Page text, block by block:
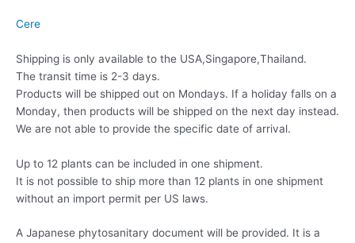
Cere
Shipping is only available to the USA,Singapore,Thailand.
The transit time is 2-3 days.
Products will be shipped out on Mondays. If a holiday falls on a
Monday, then products will be shipped on the next day instead.
We are not able to provide the specific date of arrival.
Up to 12 plants can be included in one shipment.
It is not possible to ship more than 12 plants in one shipment
without an import permit per US laws.
A Japanese phytosanitary document will be provided. It is a